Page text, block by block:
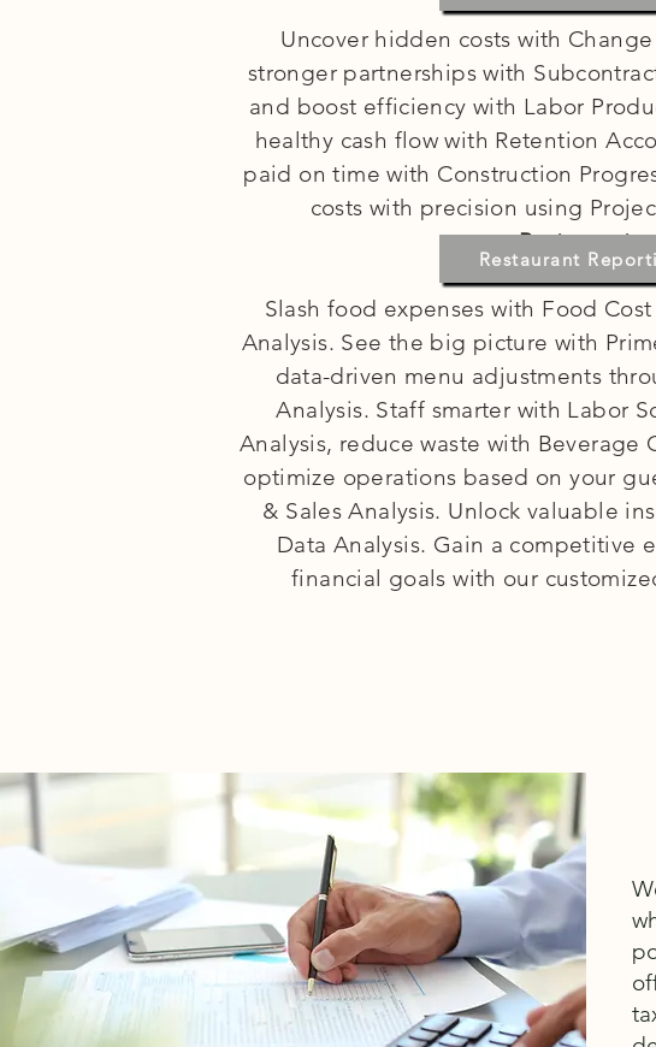
Uncover hidden costs with
stronger partnerships with
and boost efficiency with Labor
healthy cash flow with Retention
paid on time with Construction
costs with precision using
Restaurants:
Slash food expenses with Food
Analysis. See the big picture with
data-driven menu adjustments
Analysis. Staff smarter with Labor
Analysis, reduce waste with Beverage
optimize operations based on your
& Sales Analysis. Unlock valuable
Data Analysis. Gain a competitive
financial goals with our
Restaurant